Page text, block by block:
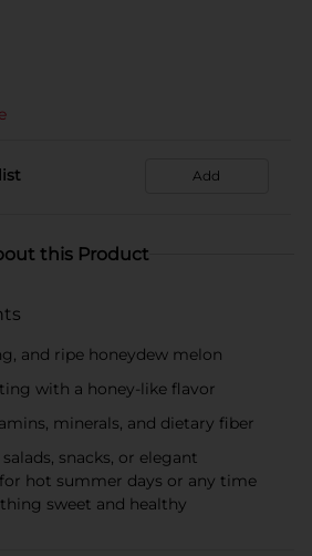
Add
this Product
and ripe honeydew melon
with a honey-like flavor
minerals, and dietary fiber
snacks, or elegant
hot summer days or any time
sweet and healthy